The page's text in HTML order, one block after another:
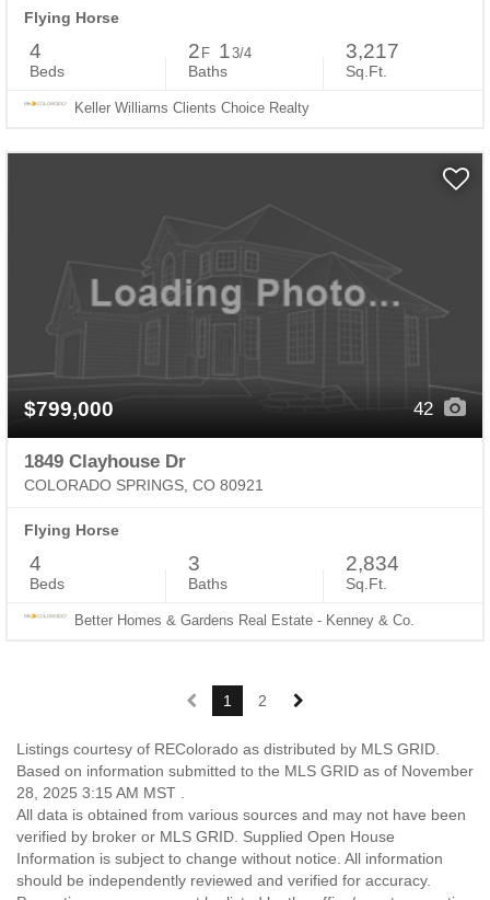
Flying Horse
4
Beds
2 F 13/4
Baths
3,217
Sq.Ft.
Keller Williams Clients Choice Realty
$799,000 42
1849 Clayhouse Dr
COLORADO SPRINGS, CO 80921
Flying Horse
4
Beds
3
Baths
2,834
Sq.Ft.
Better Homes & Gardens Real Estate - Kenney & Co.
1 2
Listings courtesy of REColorado as distributed by MLS GRID.
Based on information submitted to the MLS GRID as of November
28, 2025 3:15 AM MST .
All data is obtained from various sources and may not have been
verified by broker or MLS GRID. Supplied Open House
Information is subject to change without notice. All information
should be independently reviewed and verified for accuracy.